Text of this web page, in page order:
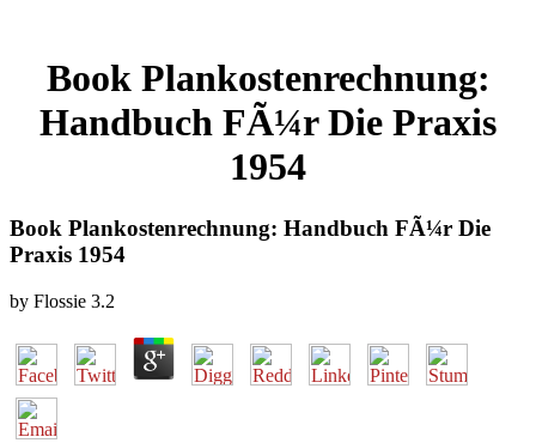
Book Plankostenrechnung:
Handbuch FÃ¼r Die Praxis
1954
Book Plankostenrechnung: Handbuch FÃ¼r Die
Praxis 1954
by Flossie 3.2